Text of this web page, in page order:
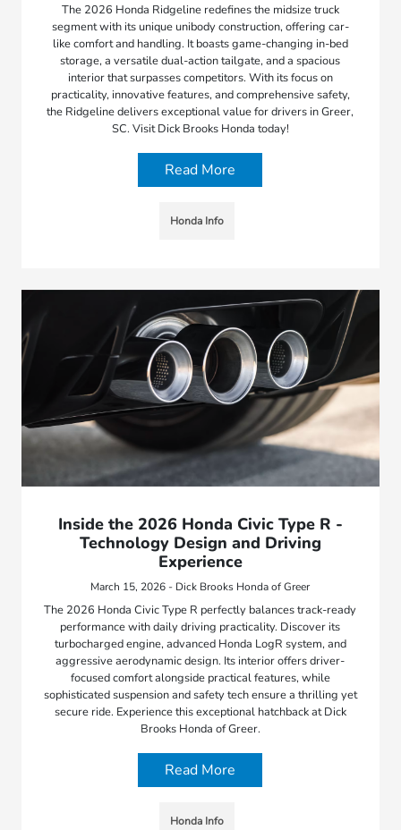
The 2026 Honda Ridgeline redefines the midsize truck
segment with its unique unibody construction, offering car-
like comfort and handling. It boasts game-changing in-bed
storage, a versatile dual-action tailgate, and a spacious
interior that surpasses competitors. With its focus on
practicality, innovative features, and comprehensive safety,
the Ridgeline delivers exceptional value for drivers in Greer,
SC. Visit Dick Brooks Honda today!
Read More
Honda Info
Inside the 2026 Honda Civic Type R -
Technology Design and Driving
Experience
March 15, 2026 - Dick Brooks Honda of Greer
The 2026 Honda Civic Type R perfectly balances track-ready
performance with daily driving practicality. Discover its
turbocharged engine, advanced Honda LogR system, and
aggressive aerodynamic design. Its interior offers driver-
focused comfort alongside practical features, while
sophisticated suspension and safety tech ensure a thrilling yet
secure ride. Experience this exceptional hatchback at Dick
Brooks Honda of Greer.
Read More
Honda Info